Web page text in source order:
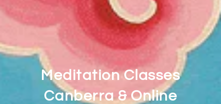
Meditation Classes
Canberra & Online